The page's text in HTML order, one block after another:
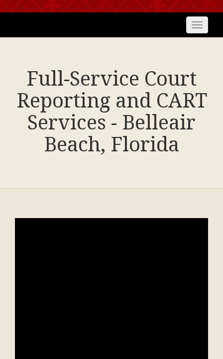
Toggle
Full-Service Court
Reporting and CART
Services - Belleair
Beach, Florida